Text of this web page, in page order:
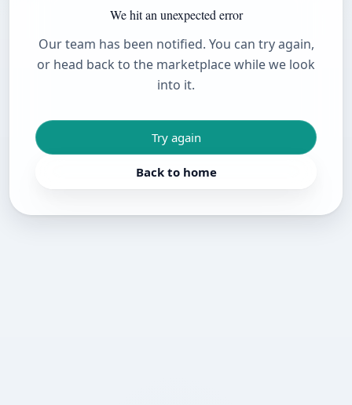
We hit an unexpected error
Our team has been notified. You can try again,
or head back to the marketplace while we look
into it.
Try again
Back to home